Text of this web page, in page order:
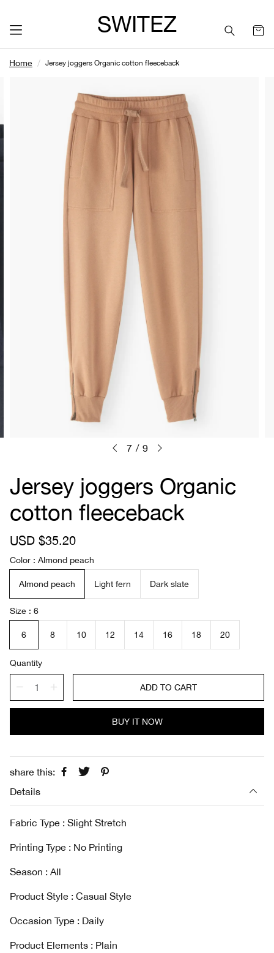
SWITEZ
Home Jersey joggers Organic cotton fleeceback
7 / 9
Jersey joggers Organic
cotton fleeceback
S
l
e
r
i
c
USD $35.20
g
u
a
p
r
Color Almond peach
Almond peach Light fern Dark slate
Size 6
6 8 10 12 14 16 18 20
Quantity
ADD TO CART
BUY IT NOW
share this:
Details
Fabric Type : Slight Stretch
Printing Type : No Printing
Season : AIl
Product Style : Casual Style
Occasion Type : Daily
Product Elements : Plain